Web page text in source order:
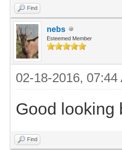
Find
nebs
Esteemed Member
02-18-2016, 07:44
Good looking
Find